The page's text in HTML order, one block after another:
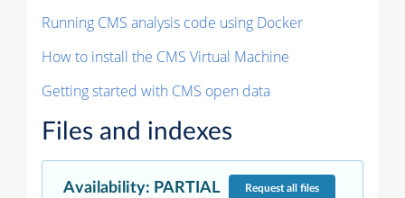
Running CMS analysis code using Docker
How to install the CMS Virtual Machine
Getting started with CMS open data
Files and indexes
Availability: PARTIAL Requestall files